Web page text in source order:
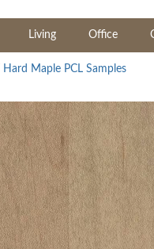
Living Office
Hard Maple PCL Samples